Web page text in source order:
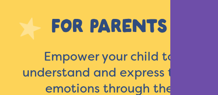
FOR PARENTS
Empower your child to
understand and express their
emotions through the